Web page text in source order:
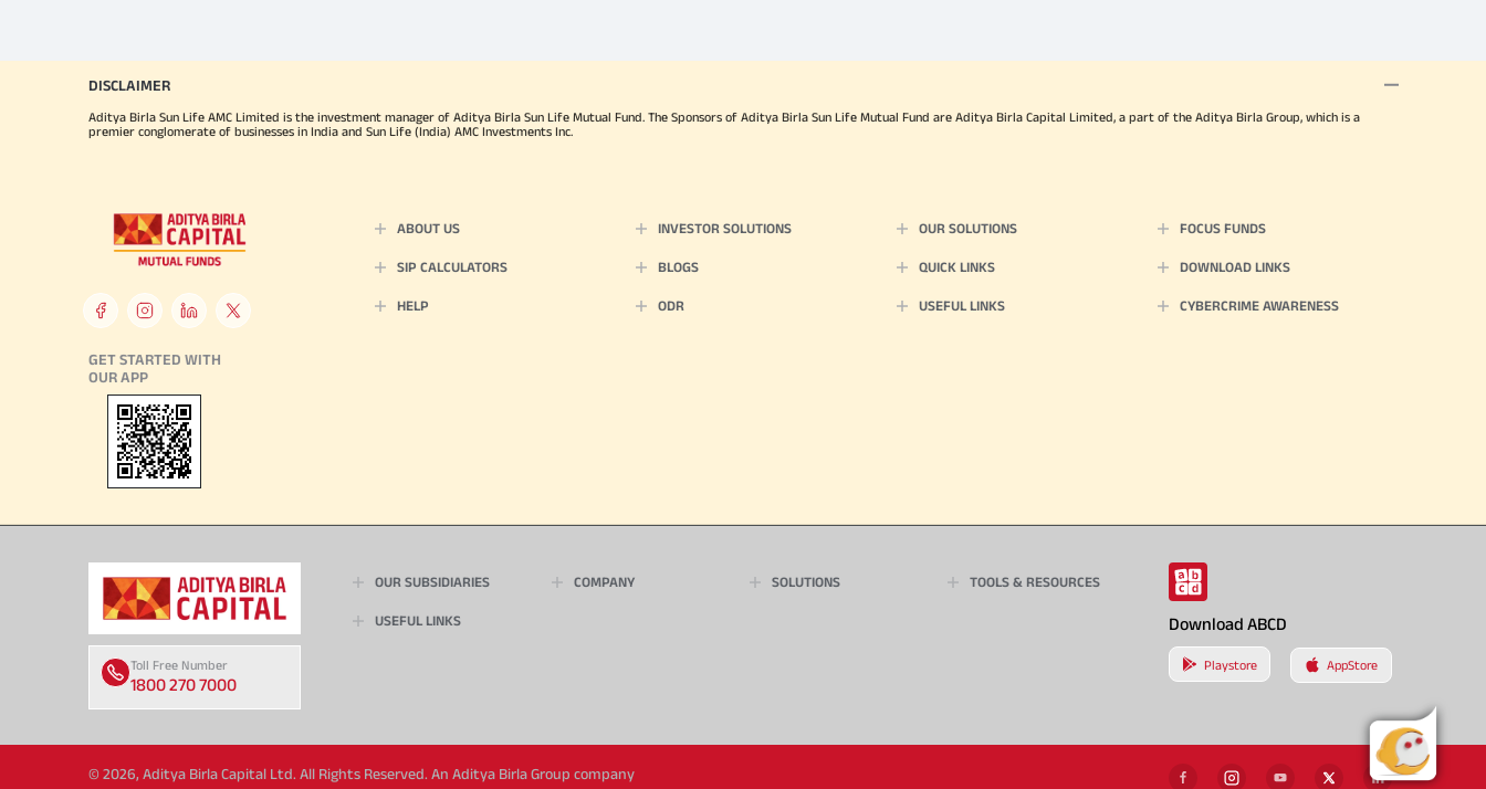
DISCLAIMER
Aditya Birla Sun Life AMC Limited is the investment manager of Aditya Birla Sun Life Mutual Fund. The Sponsors of Aditya Birla Sun Life Mutual Fund are Aditya Birla Capital Limited, a part of the Aditya Birla Group, which is a
premier conglomerate of businesses in India and Sun Life (India) AMC Investments Inc.
GET STARTED WITH
OUR APP
ABOUT US INVESTOR SOLUTIONS OUR SOLUTIONS FOCUS FUNDS
SIP CALCULATORS BLOGS QUICK LINKS DOWNLOAD LINKS
HELP ODR USEFUL LINKS CYBERCRIME AWARENESS
Toll Free Number
1800 270 7000
OUR SUBSIDIARIES COMPANY SOLUTIONS TOOLS & RESOURCES
USEFUL LINKS Download ABCD
Playstore AppStore
© 2026, Aditya Birla Capital Ltd. All Rights Reserved. An Aditya Birla Group company